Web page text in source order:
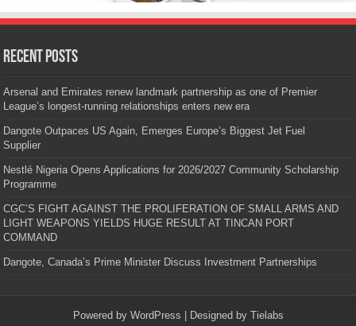
Recent Posts
Arsenal and Emirates renew landmark partnership as one of Premier
League’s longest-running relationships enters new era
Dangote Outpaces US Again, Emerges Europe’s Biggest Jet Fuel
Supplier
Nestlé Nigeria Opens Applications for 2026/2027 Community Scholarship
Programme
CGC’S FIGHT AGAINST THE PROLIFERATION OF SMALL ARMS AND
LIGHT WEAPONS YIELDS HUGE RESULT AT TINCAN PORT
COMMAND
Dangote, Canada’s Prime Minister Discuss Investment Partnerships
Powered by WordPress | Designed by Tielabs